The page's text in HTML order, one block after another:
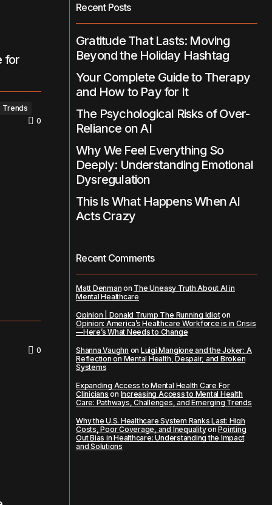
for
Trends
0
0
Recent Posts
Gratitude That Lasts: Moving
Beyond the Holiday Hashtag
Your Complete Guide to Therapy
and How to Pay for It
The Psychological Risks of Over-
Reliance on AI
Why We Feel Everything So
Deeply: Understanding Emotional
Dysregulation
This Is What Happens When AI
Acts Crazy
Recent Comments
Matt Denman on The Uneasy Truth About AI in
Mental Healthcare
Opinion | Donald Trump The Running Idioton
Opinion: America’s Healthcare Workforce is in Crisis
—Here’s What Needs to Change
Shanna Vaughn on Luigi Mangione and the Joker: A
Reflection on Mental Health, Despair, and Broken
Systems
Expanding Access to Mental Health Care For
Clinicians on Increasing Access to Mental Health
Care: Pathways, Challenges, and Emerging Trends
Why the U.S. Healthcare System Ranks Last: High
Costs, Poor Coverage, and InequalityonPointing
Out Bias in Healthcare: Understanding the Impact
and Solutions